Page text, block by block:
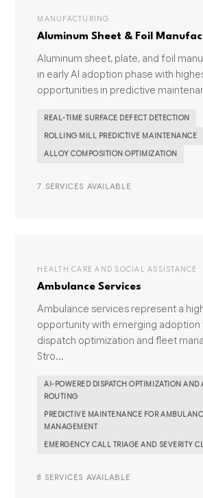
MANUFACTURING
Aluminum Sheet & Foil
Aluminum sheet, plate, and foil
in early AI adoption phase with
opportunities in predictive
REAL-TIME SURFACE DEFECT DETECTION
ROLLING MILL PREDICTIVE MAINTENANCE
ALLOY COMPOSITION OPTIMIZATION
7 SERVICES AVAILABLE
HEALTH CARE AND SOCIAL ASSISTANCE
Ambulance Services
Ambulance services represent a
opportunity with emerging
dispatch optimization and fleet
Stro...
AI-POWERED DISPATCH OPTIMIZATION AND
ROUTING
PREDICTIVE MAINTENANCE FOR
MANAGEMENT
EMERGENCY CALL TRIAGE AND SEVERITY
8 SERVICES AVAILABLE